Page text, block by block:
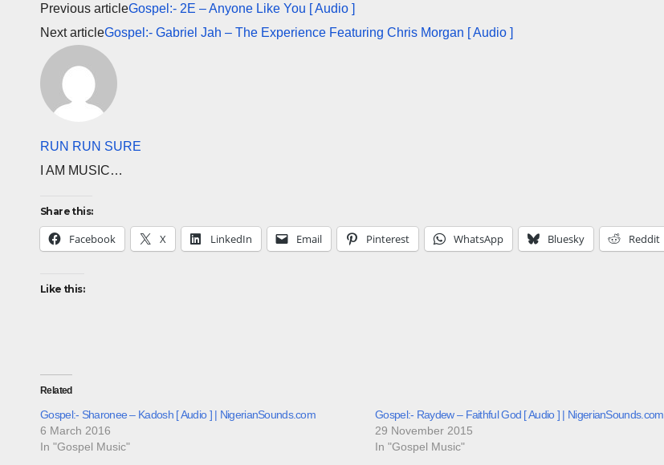
Previous articleGospel:- 2E – Anyone Like You [ Audio ]
Next articleGospel:- Gabriel Jah – The Experience Featuring Chris Morgan [ Audio ]
RUN RUN SURE
I AM MUSIC…
Share this:
Facebook X LinkedIn Email Pinterest WhatsApp Bluesky Reddit
Like this:
Related
Gospel:- Sharonee – Kadosh [ Audio ] | NigerianSounds.com
6 March 2016
In "Gospel Music"
Gospel:- Raydew – Faithful God [ Audio ] | NigerianSounds.com
29 November 2015
In "Gospel Music"